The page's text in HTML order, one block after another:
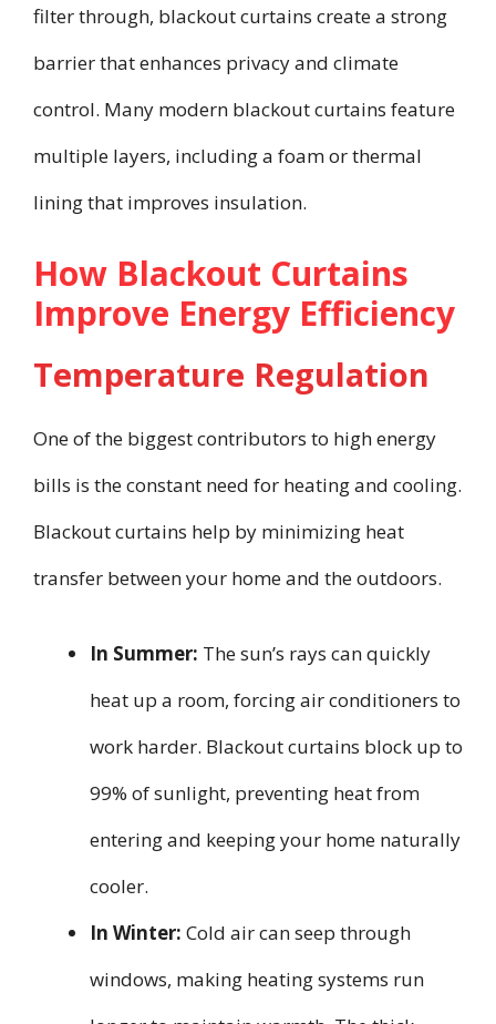
filter through, blackout curtains create a strong
barrier that enhances privacy and climate
control. Many modern blackout curtains feature
multiple layers, including a foam or thermal
lining that improves insulation.
How Blackout Curtains
Improve Energy Efficiency
Temperature Regulation
One of the biggest contributors to high energy
bills is the constant need for heating and cooling.
Blackout curtains help by minimizing heat
transfer between your home and the outdoors.
In Summer: The sun’s rays can quickly
heat up a room, forcing air conditioners to
work harder. Blackout curtains block up to
99% of sunlight, preventing heat from
entering and keeping your home naturally
cooler.
In Winter: Cold air can seep through
windows, making heating systems run